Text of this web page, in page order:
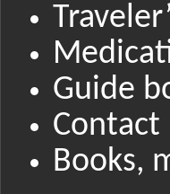
Guide
Contact
Books,